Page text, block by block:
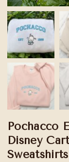
Pochacco
Disney
Sweatshirts